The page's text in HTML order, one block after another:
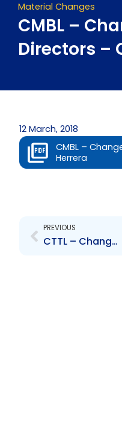
Material Changes
CMBL –
Directors –
12 March, 2018
CMBL –
Herrera
PREVIOUS
CTTL – Change to Board of Directors – C. Herrera